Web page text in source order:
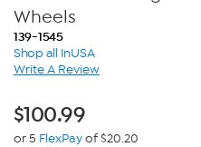
Wheels
139-1545
Shop all InUSA
Write A Review
$100.99
or 5 FlexPayof $20.20